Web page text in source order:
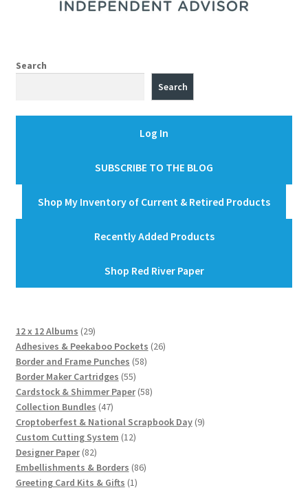
Search
Search
Log In
SUBSCRIBE TO THE BLOG
Shop My Inventory of Current & Retired Products
Recently Added Products
Shop Red River Paper
12 x 12 Albums 2929
products
Adhesives & Peekaboo Pockets 2626
Border and Frame Punches 5858
Border Maker Cartridges 5555
products
Cardstock & Shimmer Paper 5858
Collection Bundles 4747
products
Croptoberfest & National Scrapbook Day 99
Custom Cutting System 1212
Designer Paper 8282
products
Embellishments & Borders 8686
Greeting Card Kits & Gifts 11